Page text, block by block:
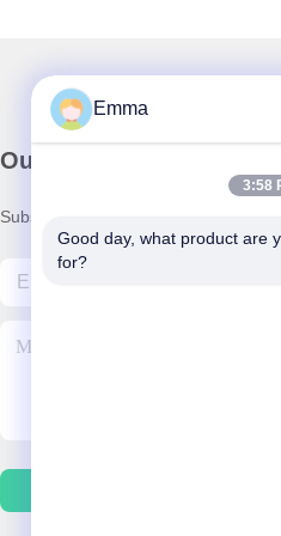
Our Newsletter
Subscribe to our newsletter for
Emma
3:58
Good day, what product are
for?